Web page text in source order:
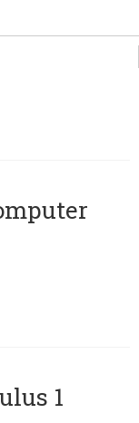
1